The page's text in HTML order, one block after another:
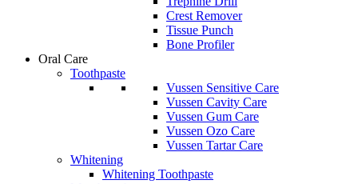
Crest Remover
Tissue Punch
Bone Profiler
Oral Care
Toothpaste
Vussen Sensitive Care
Vussen Cavity Care
Vussen Gum Care
Vussen Ozo Care
Vussen Tartar Care
Whitening
Whitening Toothpaste